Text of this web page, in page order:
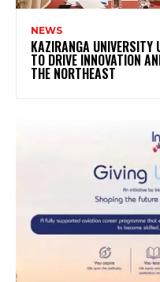
NEWS
KAZIRANGA
TO DRIVE INNOVATION
THE NORTHEAST